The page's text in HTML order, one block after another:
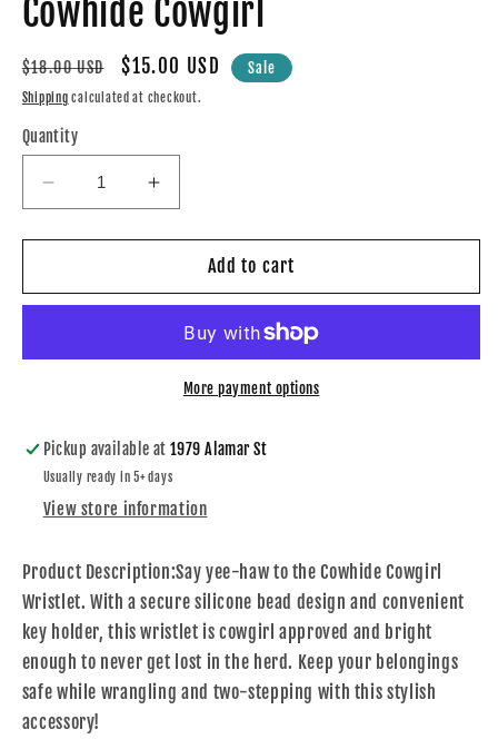
modal
Cowhide Cowgirl
Regular
price
$18.00 USD
Sale
price
$15.00 USD Sale
Shipping calculated at checkout.
Quantity
Decrease
quantity
for
Cowgirl
Increase
quantity
for
Cowhide
Cowgirl
Add to cart
More payment options
Pickup available at1979 Alamar St
Usually ready in 5+ days
View store information
Product Description:Say yee-haw to the Cowhide Cowgirl
Wristlet. With a secure silicone bead design and convenient
key holder, this wristlet is cowgirl approved and bright
enough to never get lost in the herd. Keep your belongings
safe while wrangling and two-stepping with this stylish
accessory!